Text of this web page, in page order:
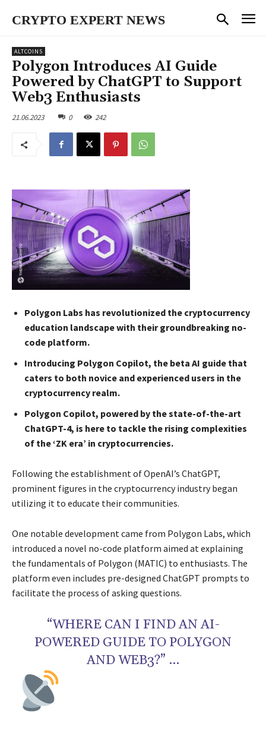
CRYPTO EXPERT NEWS
ALTCOINS
Polygon Introduces AI Guide
Powered by ChatGPT to Support
Web3 Enthusiasts
21.06.2023 0 242
Polygon Labs has revolutionized the cryptocurrency
education landscape with their groundbreaking no-
code platform.
Introducing Polygon Copilot, the beta AI guide that
caters to both novice and experienced users in the
cryptocurrency realm.
Polygon Copilot, powered by the state-of-the-art
ChatGPT-4, is here to tackle the rising complexities
of the ‘ZK era’ in cryptocurrencies.
Following the establishment of OpenAI’s ChatGPT,
prominent figures in the cryptocurrency industry began
utilizing it to educate their communities.
One notable development came from Polygon Labs, which
introduced a novel no-code platform aimed at explaining
the fundamentals of Polygon (MATIC) to enthusiasts. The
platform even includes pre-designed ChatGPT prompts to
facilitate the process of asking questions.
“WHERE CAN I FIND AN AI-
POWERED GUIDE TO POLYGON
AND WEB3?” …